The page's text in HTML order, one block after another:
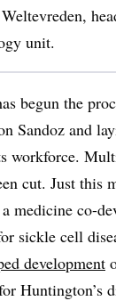
unit.
begun the
Sandoz and
workforce.
cut. Just this
medicine co-
sickle cell
development
Huntington’s